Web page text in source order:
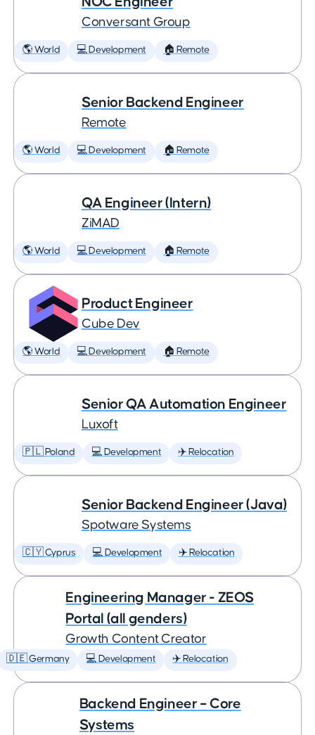
Conversant Group
🌎 World 💻 Development 🏠 Remote
Senior Backend Engineer
Remote
🌎 World 💻 Development 🏠 Remote
QA Engineer (Intern)
ZiMAD
🌎 World 💻 Development 🏠 Remote
Product Engineer
Cube Dev
🌎 World 💻 Development 🏠 Remote
Senior QA Automation Engineer
Luxoft
🇵🇱 Poland 💻 Development ✈️ Relocation
Senior Backend Engineer (Java)
Spotware Systems
🇨🇾 Cyprus 💻 Development ✈️ Relocation
Engineering Manager - ZEOS
Portal (all genders)
Growth Content Creator
🇩🇪 Germany 💻 Development ✈️ Relocation
Backend Engineer – Core
Systems